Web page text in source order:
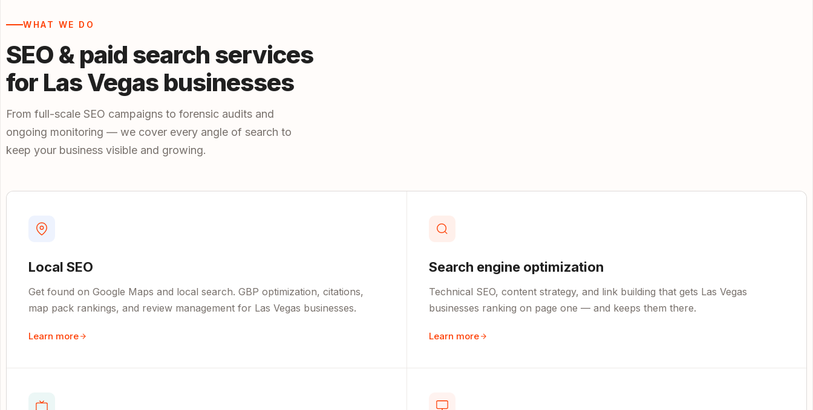
WHAT WE DO
SEO & paid search services
for Las Vegas businesses
From full-scale SEO campaigns to forensic audits and
ongoing monitoring — we cover every angle of search to
keep your business visible and growing.
Local SEO
Get found on Google Maps and local search. GBP optimization, citations,
map pack rankings, and review management for Las Vegas businesses.
Learn more
Search engine optimization
Technical SEO, content strategy, and link building that gets Las Vegas
businesses ranking on page one — and keeps them there.
Learn more